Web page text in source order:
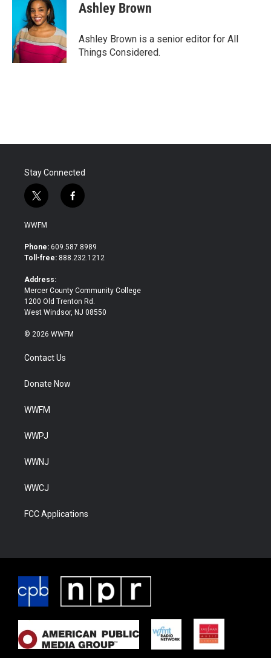
Ashley Brown
Ashley Brown is a senior editor for All
Things Considered.
Stay Connected
t
w
i
t
e
f
a
b
o
WWFM
Phone: 609.587.8989
Toll-free: 888.232.1212
Address:
Mercer County Community College
1200 Old Trenton Rd.
West Windsor, NJ 08550
© 2026 WWFM
Contact Us
Donate Now
WWFM
WWPJ
WWNJ
WWCJ
FCC Applications